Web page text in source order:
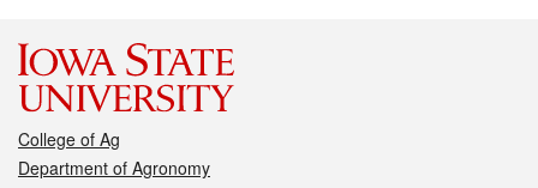
College of Ag
Department of Agronomy